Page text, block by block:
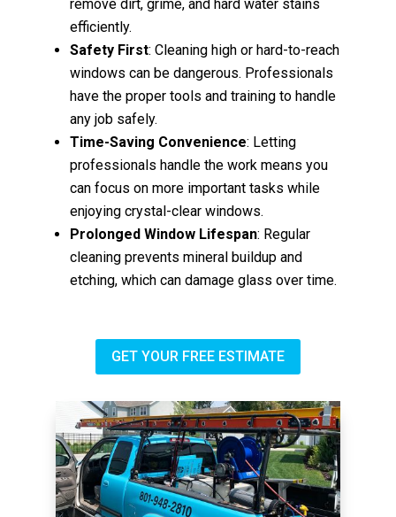
remove dirt, grime, and hard water stains
efficiently.
Safety First: Cleaning high or hard-to-reach
windows can be dangerous. Professionals
have the proper tools and training to handle
any job safely.
Time-Saving Convenience: Letting
professionals handle the work means you
can focus on more important tasks while
enjoying crystal-clear windows.
Prolonged Window Lifespan: Regular
cleaning prevents mineral buildup and
etching, which can damage glass over time.
GET YOUR FREE ESTIMATE